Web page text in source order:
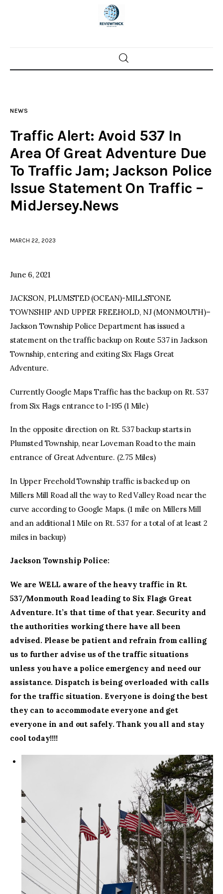
Home
Police investigations
Local incidents
NEWS
Traffic Alert: Avoid 537 In
Area Of Great Adventure Due
To Traffic Jam; Jackson Police
Issue Statement On Traffic –
MidJersey.News
MARCH 22, 2023
June 6, 2021
JACKSON, PLUMSTED (OCEAN)-MILLSTONE
TOWNSHIP AND UPPER FREEHOLD, NJ (MONMOUTH)–
Jackson Township Police Department has issued a
statement on the traffic backup on Route 537 in Jackson
Township, entering and exiting Six Flags Great
Adventure.
Currently Google Maps Traffic has the backup on Rt. 537
from Six Flags entrance to I-195 (1 Mile)
In the opposite direction on Rt. 537 backup starts in
Plumsted Township, near Loveman Road to the main
entrance of Great Adventure. (2.75 Miles)
In Upper Freehold Township traffic is backed up on
Millers Mill Road all the way to Red Valley Road near the
curve according to Google Maps. (1 mile on Millers Mill
and an additional 1 Mile on Rt. 537 for a total of at least 2
miles in backup)
Jackson Township Police:
We are WELL aware of the heavy traffic in Rt.
537/Monmouth Road leading to Six Flags Great
Adventure. It’s that time of that year. Security and
the authorities working there have all been
advised. Please be patient and refrain from calling
us to further advise us of the traffic situations
unless you have a police emergency and need our
assistance. Dispatch is being overloaded with calls
for the traffic situation. Everyone is doing the best
they can to accommodate everyone and get
everyone in and out safely. Thank you all and stay
cool today!!!!